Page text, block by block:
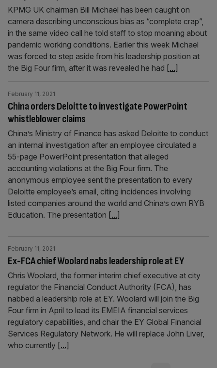
KPMG UK chairman Bill Michael has been caught on
camera describing unconscious bias as “complete crap”,
in the same video call he told staff to stop moaning about
pandemic working conditions. Earlier this week Michael
was forced to step aside from his leadership position at
the Big Four firm, after it was revealed he had [...]
China orders Deloitte to investigate PowerPoint
whistleblower claims
February 11, 2021
China’s Ministry of Finance has asked Deloitte to conduct
an internal investigation after an employee circulated a
55-page PowerPoint presentation that alleged
accounting violations at the Big Four firm. The
anonymous employee sent the presentation to every
Deloitte employee’s email, citing incidences involving
listed companies around the world and China’s own RYB
Education. The presentation [...]
Ex-FCA chief Woolard nabs leadership role at EY
February 11, 2021
Chris Woolard, the former interim chief executive at city
regulator the Financial Conduct Authority (FCA), has
nabbed a leadership role at EY. Woolard will join the Big
Four firm in April to lead its EMEIA financial services
regulatory capabilities, and chair the EY Global Financial
Services Regulatory Network. He will replace John Liver,
who currently [...]